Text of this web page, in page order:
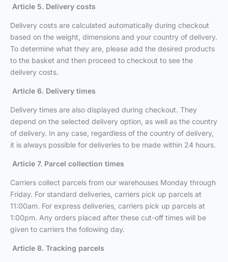
Article 5. Delivery costs
Delivery costs are calculated automatically during checkout
based on the weight, dimensions and your country of delivery.
To determine what they are, please add the desired products
to the basket and then proceed to checkout to see the
delivery costs.
Article 6. Delivery times
Delivery times are also displayed during checkout. They
depend on the selected delivery option, as well as the country
of delivery. In any case, regardless of the country of delivery,
it is always possible for deliveries to be made within 24 hours.
Article 7. Parcel collection times
Carriers collect parcels from our warehouses Monday through
Friday. For standard deliveries, carriers pick up parcels at
11:00am. For express deliveries, carriers pick up parcels at
1:00pm. Any orders placed after these cut-off times will be
given to carriers the following day.
Article 8. Tracking parcels